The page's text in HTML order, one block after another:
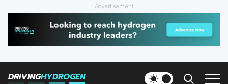
Advertisement
DRIVINGHYDROGEN
HOME
NEWS